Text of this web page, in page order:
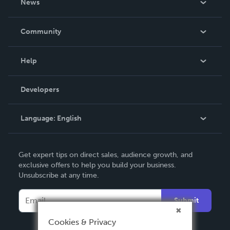
News
In The News
Community
Podcast
Help
Order Lookup
Knowledge Base
Contact Support
Developers
Language: English
Deutsch
Français
Italiano
Español
Get expert tips on direct sales, audience growth, and
exclusive offers to help you build your business.
Unsubscribe at any time.
Submit
Cookies & Privacy